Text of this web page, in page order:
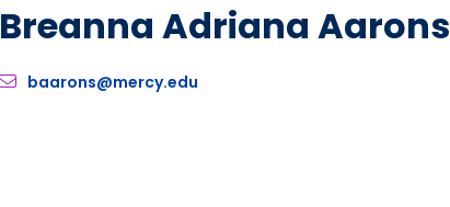
Breanna Adriana Aarons
baarons@mercy.edu